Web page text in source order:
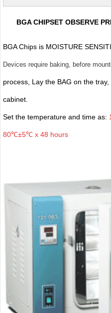
BGA CHIPSET OBSERVE
BGA Chips is MOISTURE
Devices require baking, before
process, Lay the BAG on the
cabinet.
Set the temperature and time as:
80℃±5℃ x 48 hours